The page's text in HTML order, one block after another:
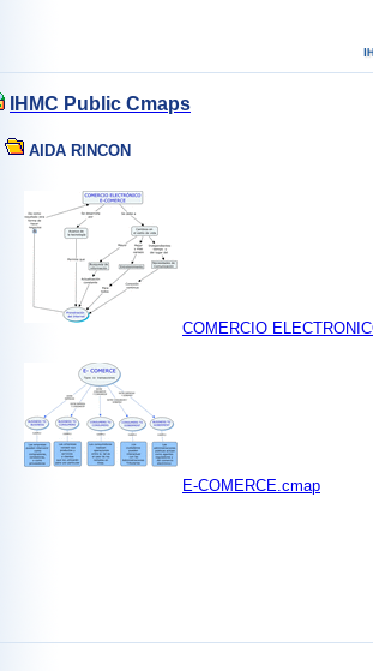
IHMC Public Cmaps
AIDA RINCON
COMERCIO
E-COMERCE.cmap